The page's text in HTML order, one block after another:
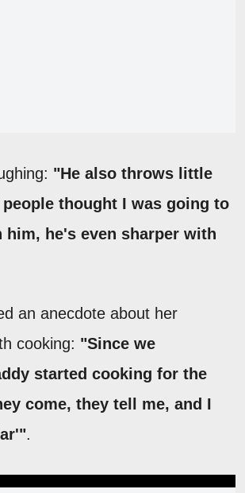
"He also throws little
thought I was going to
him, he's even sharper with
an anecdote about her
cooking: "Since we
started cooking for the
come, they tell me, and I
.